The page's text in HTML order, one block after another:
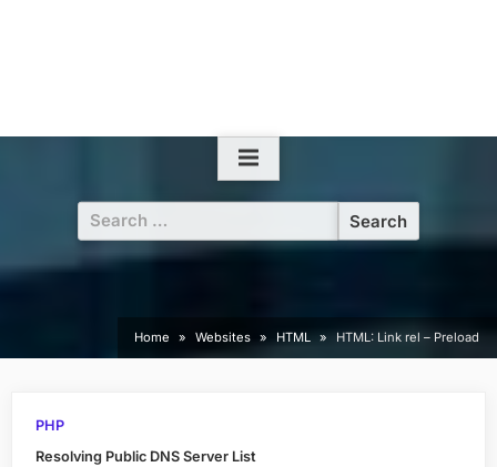
Search
for:
Home Websites HTML HTML: Link rel – Preload
PHP
Resolving Public DNS Server List